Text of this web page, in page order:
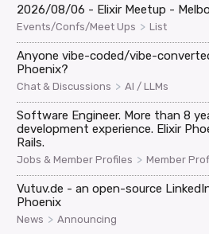
2026/08/06 - Elixir Meetup -
Events/Confs/Meet Ups > List
Anyone vibe-coded/vibe-
Phoenix?
Chat & Discussions > AI / LLMs
Software Engineer. More than 8
development experience. Elixir
Rails.
Jobs & Member Profiles > Member
Vutuv.de - an open-source
Phoenix
News > Announcing